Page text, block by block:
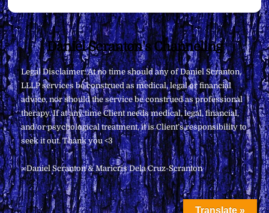
Back
To
Top
Daniel Scranton's Channeling
Legal Disclaimer: At no time should any of Daniel Scranton,
LLLP services be construed as medical, legal or financial
advice, nor should the service be construed as professional
therapy. If at any time Client needs medical, legal, financial,
and/or psychological treatment, it is Client’s responsibility to
seek it out. Thank you <3
∞Daniel Scranton & Maricris Dela Cruz-Scranton
Translate »